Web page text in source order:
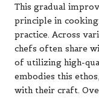
This gradual
principle in
practice. Across
chefs often share
of utilizing high-
embodies this
with their craft.